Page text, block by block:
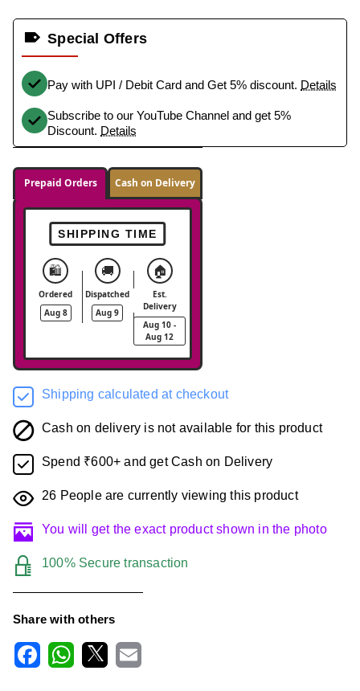
Special Offers
Pay with UPI / Debit Card and Get 5% discount. Details
Subscribe to our YouTube Channel and get 5%
Discount. Details
Prepaid Orders Cash on Delivery
SHIPPING TIME
🛍️
Ordered
Aug 8
🚚
Dispatched
Aug 9
🏠
Est.
Delivery
Aug 10 -
Aug 12
Shipping calculated at checkout
Cash on delivery is not available for this product
Spend ₹600+ and get Cash on Delivery
26 People are currently viewing this product
You will get the exact product shown in the photo
100% Secure transaction
Share with others